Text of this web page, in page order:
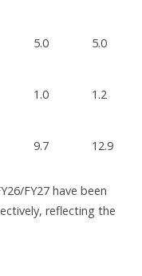
5.0 5.0
1.0 1.2
9.7 12.9
FY27 have been
reflecting the